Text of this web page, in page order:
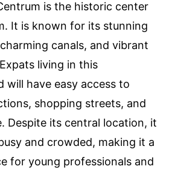
is the historic center
It is known for its stunning
canals, and vibrant
living in this
will have easy access to
shopping streets, and
Despite its central location, it
and crowded, making it a
for young professionals and